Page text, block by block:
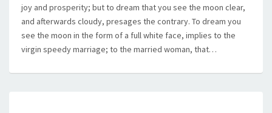
joy and prosperity; but to dream that you see the moon clear,
and afterwards cloudy, presages the contrary. To dream you
see the moon in the form of a full white face, implies to the
virgin speedy marriage; to the married woman, that…